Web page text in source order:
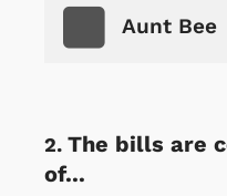
Aunt Bee
The bills are
of...